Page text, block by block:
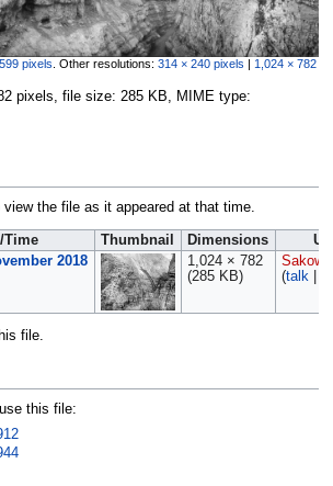
pixels Other resolutions: 314 × 240 pixels | 1,024 × 782
pixels, file size: 285 KB, MIME type:
the file as it appeared at that time.
Time Thumbnail Dimensions
2018
1,024 × 782
(285 KB)
(talk|
file.
this file: